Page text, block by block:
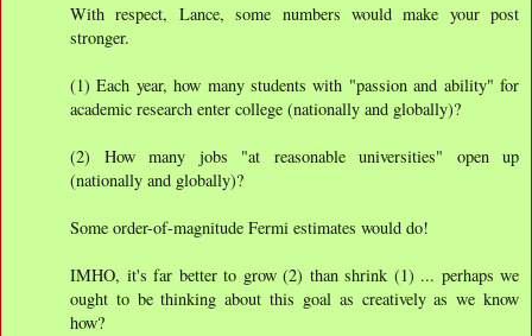
With respect, Lance, some numbers would make your post
stronger.
(1) Each year, how many students with "passion and ability" for
academic research enter college (nationally and globally)?
(2) How many jobs "at reasonable universities" open up
(nationally and globally)?
Some order-of-magnitude Fermi estimates would do!
IMHO, it's far better to grow (2) than shrink (1) ... perhaps we
ought to be thinking about this goal as creatively as we know
how?